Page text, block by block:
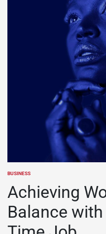
POSTED
BUSINESS
Achieving
Balance